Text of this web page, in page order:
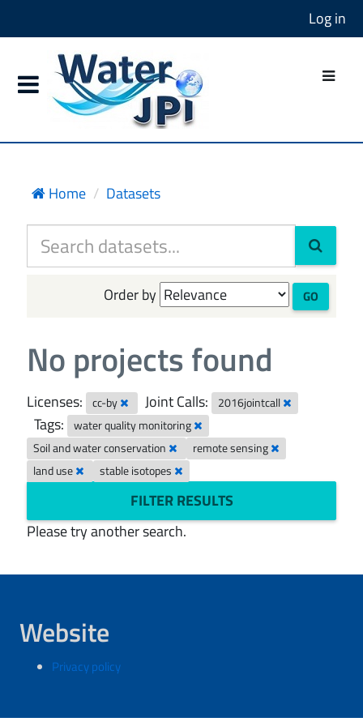
Log in
Home Datasets
Order by GO
No projects found
Licenses: cc-by Joint Calls: 2016jointcall
Tags:
water quality monitoring
Soil and water conservation
remote sensing
land use
stable isotopes
FILTER RESULTS
Please try another search.
Website
Privacy policy